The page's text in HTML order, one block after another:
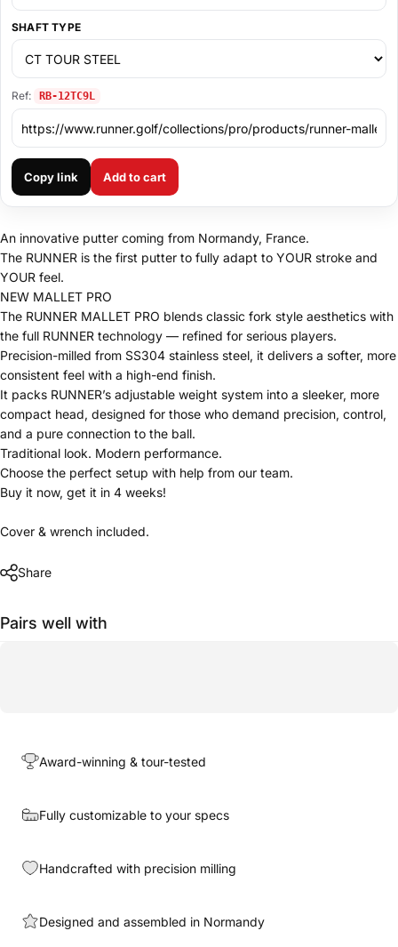
SHAFT TYPE
Ref: RB-12TC9L
Copy link Add to cart
An innovative putter coming from Normandy, France.
The RUNNER is the first putter to fully adapt to YOUR stroke and
YOUR feel.
NEW MALLET PRO
The RUNNER MALLET PRO blends classic fork style aesthetics with
the full RUNNER technology — refined for serious players.
Precision-milled from SS304 stainless steel, it delivers a softer, more
consistent feel with a high-end finish.
It packs RUNNER’s adjustable weight system into a sleeker, more
compact head, designed for those who demand precision, control,
and a pure connection to the ball.
Traditional look. Modern performance.
Choose the perfect setup with help from our team.
Buy it now, get it in 4 weeks!
Cover & wrench included.
Share
Pairs well with
Award-winning & tour-tested
Fully customizable to your specs
Handcrafted with precision milling
Designed and assembled in Normandy